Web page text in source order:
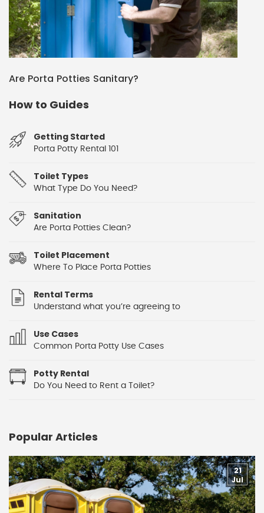
Are Porta Potties Sanitary?
How to Guides
Getting Started
Porta Potty Rental 101
Toilet Types
What Type Do You Need?
Sanitation
Are Porta Potties Clean?
Toilet Placement
Where To Place Porta Potties
Rental Terms
Understand what you’re agreeing to
Use Cases
Common Porta Potty Use Cases
Potty Rental
Do You Need to Rent a Toilet?
Popular Articles
21
Jul